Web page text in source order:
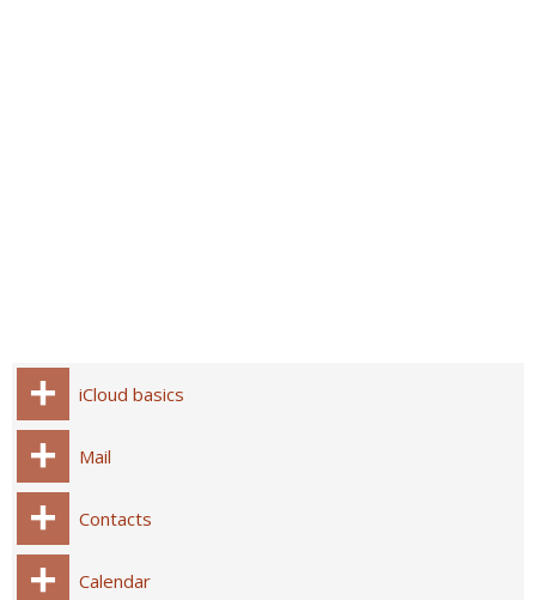
iCloud basics
Mail
Contacts
Calendar